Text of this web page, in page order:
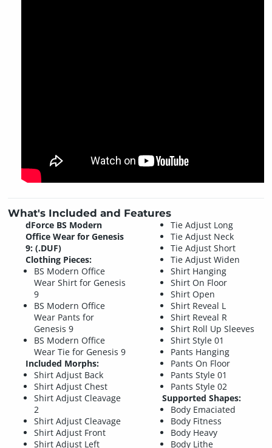
What's Included and Features
dForce BS Modern
Office Wear for Genesis
9: (.DUF)
Clothing Pieces:
BS Modern Office
Wear Shirt for Genesis
9
BS Modern Office
Wear Pants for
Genesis 9
BS Modern Office
Wear Tie for Genesis 9
Included Morphs:
Shirt Adjust Back
Shirt Adjust Chest
Shirt Adjust Cleavage
2
Shirt Adjust Cleavage
Shirt Adjust Front
Shirt Adjust Left
Tie Adjust Long
Tie Adjust Neck
Tie Adjust Short
Tie Adjust Widen
Shirt Hanging
Shirt On Floor
Shirt Open
Shirt Reveal L
Shirt Reveal R
Shirt Roll Up Sleeves
Shirt Style 01
Pants Hanging
Pants On Floor
Pants Style 01
Pants Style 02
Supported Shapes:
Body Emaciated
Body Fitness
Body Heavy
Body Lithe